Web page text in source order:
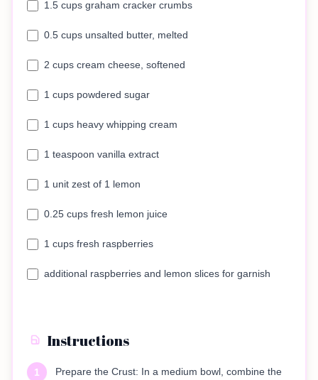
1.5 cups graham cracker crumbs
0.5 cups unsalted butter, melted
2 cups cream cheese, softened
1 cups powdered sugar
1 cups heavy whipping cream
1 teaspoon vanilla extract
1 unit zest of 1 lemon
0.25 cups fresh lemon juice
1 cups fresh raspberries
additional raspberries and lemon slices for garnish
Instructions
1 Prepare the Crust: In a medium bowl, combine the